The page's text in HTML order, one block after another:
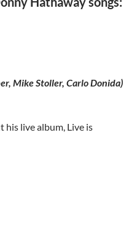
Mike Stoller, Carlo Donida)
his live album, Live is